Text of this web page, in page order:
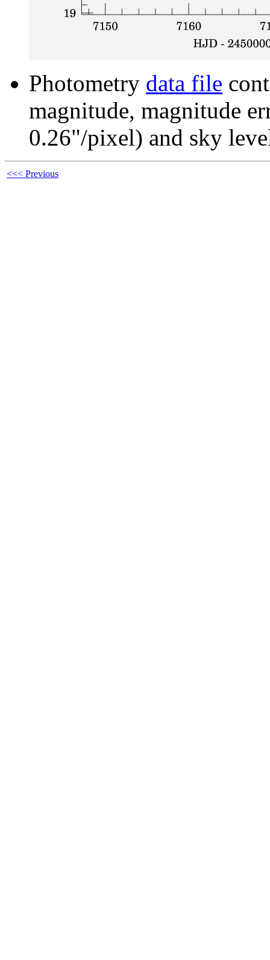
Photometry data file
magnitude, magnitude
0.26"/pixel) and sky
<<< Previous